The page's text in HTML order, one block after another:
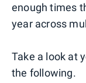
enough times
year across
Take a look at
the following.